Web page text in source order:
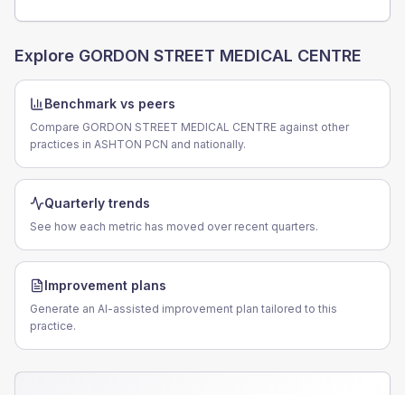
Explore GORDON STREET MEDICAL CENTRE
Benchmark vs peers
Compare GORDON STREET MEDICAL CENTRE against other
practices in ASHTON PCN and nationally.
Quarterly trends
See how each metric has moved over recent quarters.
Improvement plans
Generate an AI-assisted improvement plan tailored to this
practice.